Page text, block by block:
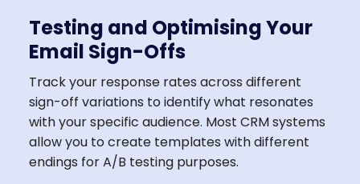
Testing and Optimising Your
Email Sign-Offs
Track your response rates across different
sign-off variations to identify what resonates
with your specific audience. Most CRM systems
allow you to create templates with different
endings for A/B testing purposes.